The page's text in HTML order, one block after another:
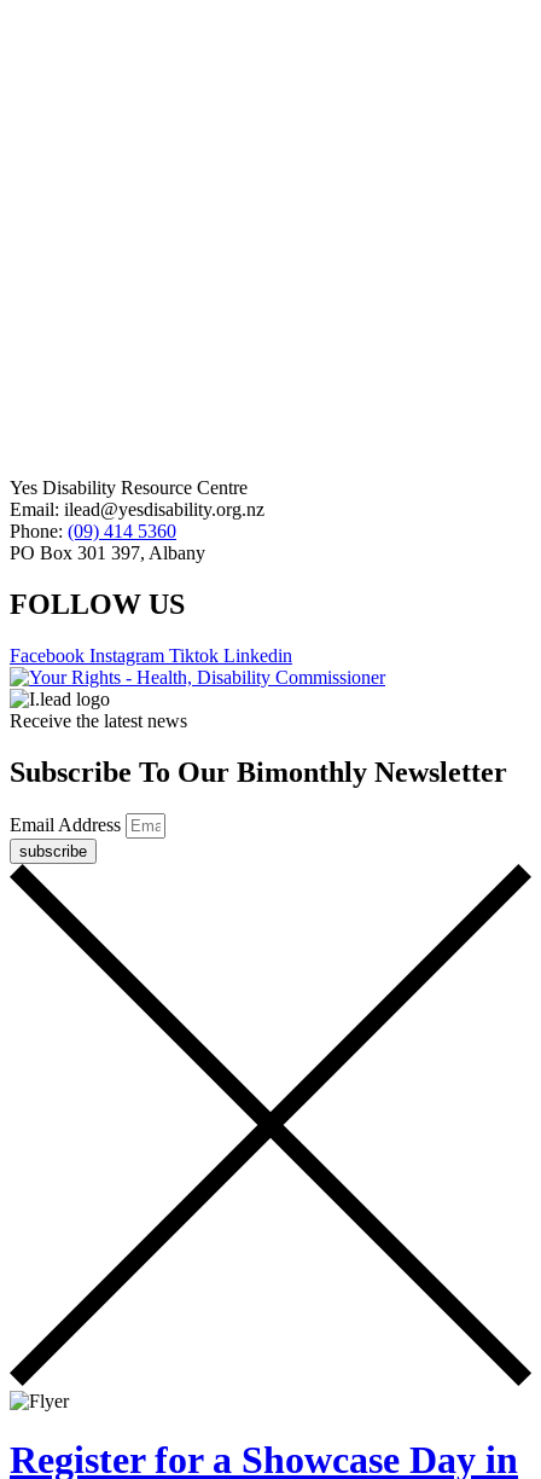
Yes Disability Resource Centre
Email: ilead@yesdisability.org.nz
Phone: (09) 414 5360
PO Box 301 397, Albany
FOLLOW US
Facebook Instagram Tiktok Linkedin
Receive the latest news
Subscribe To Our Bimonthly Newsletter
Email Address
subscribe
Register for a Showcase Day in